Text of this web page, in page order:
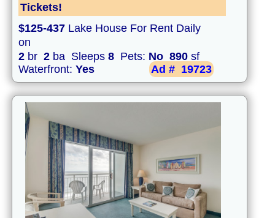
Tickets!
$125-437 Lake House For Rent Daily
on
2 br 2 ba Sleeps 8 Pets: No 890 sf
Waterfront: Yes Ad # 19723